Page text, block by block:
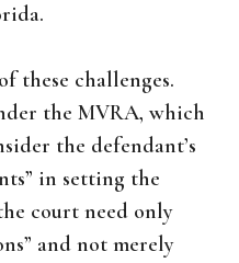
these challenges.
the MVRA, which
the defendant’s
in setting the
court need only
and not merely